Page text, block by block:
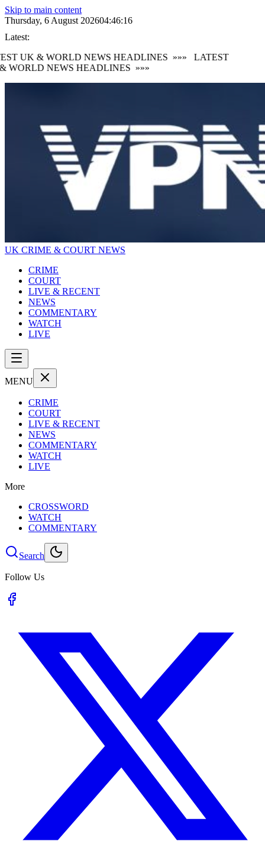
Skip to main content
Thursday, 6 August 202604:46:16
Latest:
UK & WORLD NEWS HEADLINES »»»
LATEST
WORLD NEWS HEADLINES »»»
UK CRIME & COURT NEWS
CRIME
COURT
LIVE & RECENT
NEWS
COMMENTARY
WATCH
LIVE
MENU
CRIME
COURT
LIVE & RECENT
NEWS
COMMENTARY
WATCH
LIVE
More
CROSSWORD
WATCH
COMMENTARY
Search
Follow Us